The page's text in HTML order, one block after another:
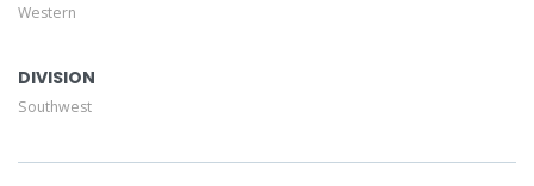
Western
DIVISION
Southwest